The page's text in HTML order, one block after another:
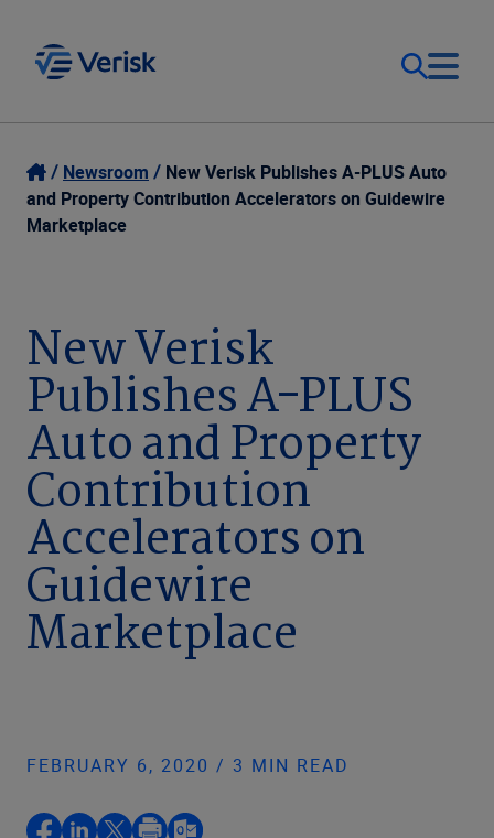
Our Focus
Our Solutions
Company
Login
Contact Us
Newsroom
New Verisk Publishes A-PLUS Auto
and Property Contribution Accelerators on Guidewire
Marketplace
New Verisk
Publishes A-PLUS
Auto and Property
Contribution
Accelerators on
Guidewire
Marketplace
FEBRUARY 6, 2020 / 3 MIN READ